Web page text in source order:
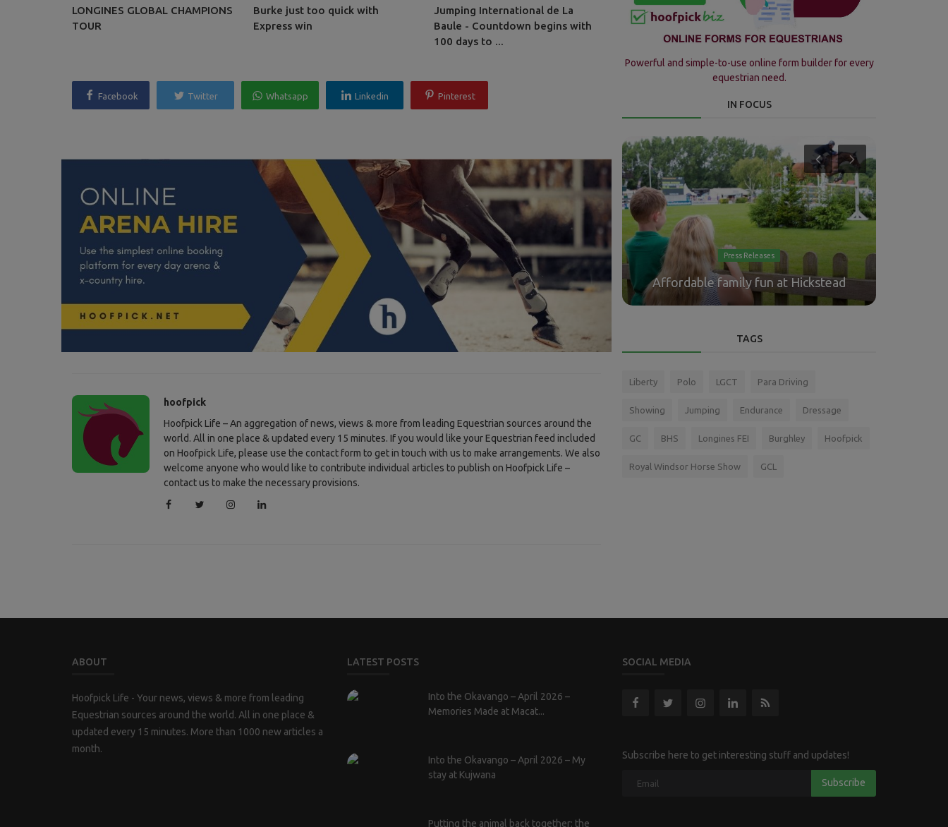
LONGINES GLOBAL CHAMPIONS
TOUR
Burke just too quick with
Express win
Jumping International de La
Baule - Countdown begins with
100 days to ...
Facebook Twitter Whatsapp Linkedin Pinterest
hoofpick
Hoofpick Life – An aggregation of news, views & more from leading Equestrian sources around the
world. All in one place & updated every 15 minutes. If you would like your Equestrian feed included
on Hoofpick Life, please use the contact form to get in touch with us to make arrangements. We also
welcome anyone who would like to contribute individual articles to publish on Hoofpick Life –
contact us to make the necessary provisions.
Powerful and simple-to-use online form builder for every
equestrian need.
IN FOCUS
Maikel van der Vleuten lost track of time
in GCL St Tropez but didn’t ...
Press Releases
Endurance GB new Southern Champion
shows staying power in gritty title...
Press Releases
Affordable family fun at Hickstead
TAGS
Liberty Polo LGCT Para Driving
Showing Jumping Endurance Dressage
GC BHS Longines FEI Burghley Hoofpick
Royal Windsor Horse Show GCL
ABOUT
Hoofpick Life - Your news, views & more from leading
Equestrian sources around the world. All in one place &
updated every 15 minutes. More than 1000 new articles a
month.
LATEST POSTS
Into the Okavango – April 2026 –
Memories Made at Macat...
Into the Okavango – April 2026 – My
stay at Kujwana
Putting the animal back together: the
SOCIAL MEDIA
Subscribe here to get interesting stuff and updates!
Subscribe